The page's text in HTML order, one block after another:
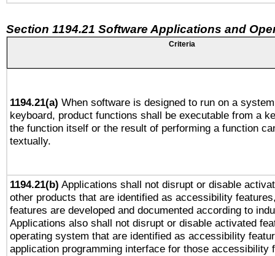
Section 1194.21 Software Applications and
Criteria
1194.21(a) When software is designed to run on a
keyboard, product functions shall be executable from a
the function itself or the result of performing a function
textually.
1194.21(b) Applications shall not disrupt or disable
other products that are identified as accessibility
features are developed and documented according to
Applications also shall not disrupt or disable activated
operating system that are identified as accessibility
application programming interface for those accessibility